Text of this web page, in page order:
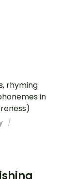
rhyming
in